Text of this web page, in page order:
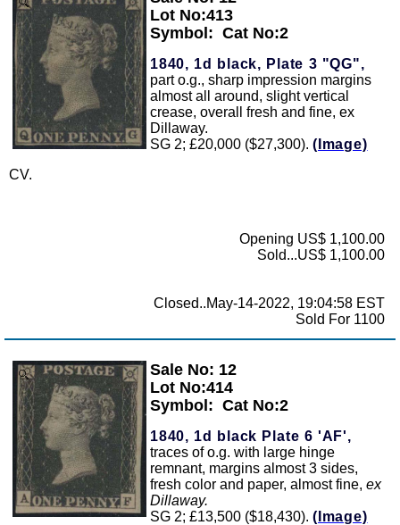
Zoom
Lot No:413
Symbol: Cat No:2
1840, 1d black, Plate 3 "QG",
part o.g., sharp impression margins
almost all around, slight vertical
crease, overall fresh and fine, ex
Dillaway.
SG 2; £20,000 ($27,300). (Image)
CV.
Opening US$ 1,100.00
Sold...US$ 1,100.00
Closed..May-14-2022, 19:04:58 EST
Sold For 1100
Zoom
Sale No: 12
Lot No:414
Symbol: Cat No:2
1840, 1d black Plate 6 'AF',
traces of o.g. with large hinge
remnant, margins almost 3 sides,
fresh color and paper, almost fine, ex
Dillaway.
SG 2; £13,500 ($18,430). (Image)